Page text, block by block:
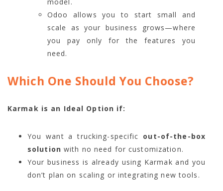
model.
Odoo allows you to start small and
scale as your business grows—where
you pay only for the features you
need.
Which One Should You Choose?
Karmak is an Ideal Option if:
You want a trucking-specific out-of-the-box
solution with no need for customization.
Your business is already using Karmak and you
don’t plan on scaling or integrating new tools.